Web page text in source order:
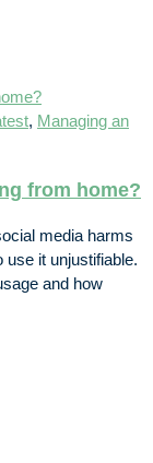
, Managing an
from home?
media harms
use it unjustifiable.
and how